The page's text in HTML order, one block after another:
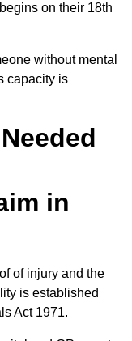
on their 18th
without mental
capacity is
in
of injury and the
is established
Act 1971.